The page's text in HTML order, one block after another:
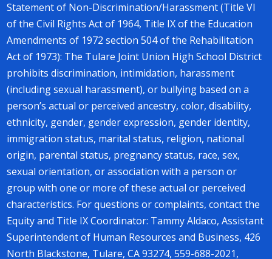
Statement of Non-Discrimination/Harassment (Title VI
of the Civil Rights Act of 1964, Title IX of the Education
Amendments of 1972 section 504 of the Rehabilitation
Act of 1973): The Tulare Joint Union High School District
prohibits discrimination, intimidation, harassment
(including sexual harassment), or bullying based on a
person’s actual or perceived ancestry, color, disability,
ethnicity, gender, gender expression, gender identity,
immigration status, marital status, religion, national
origin, parental status, pregnancy status, race, sex,
sexual orientation, or association with a person or
group with one or more of these actual or perceived
characteristics. For questions or complaints, contact the
Equity and Title IX Coordinator: Tammy Aldaco, Assistant
Superintendent of Human Resources and Business, 426
North Blackstone, Tulare, CA 93274, 559-688-2021,